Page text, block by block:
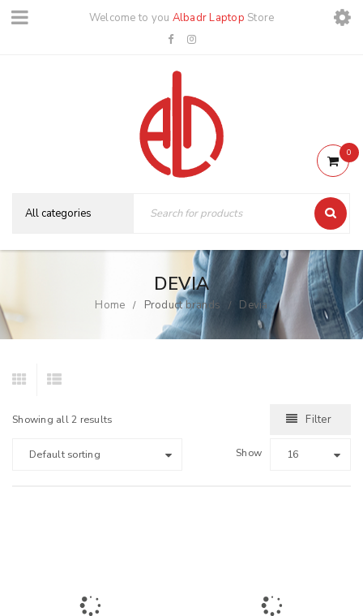
Welcome to you Albadr Laptop Store
0
DEVIA
Home / Product brands / Devia
Showing all 2 results Filter
Default sorting Show 16